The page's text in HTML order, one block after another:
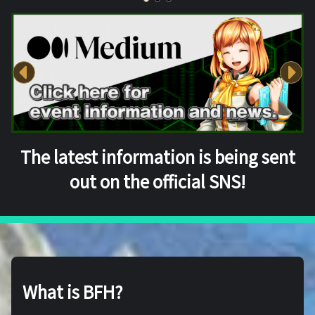
The latest information is being sent
out on the official SNS!
What is BFH?